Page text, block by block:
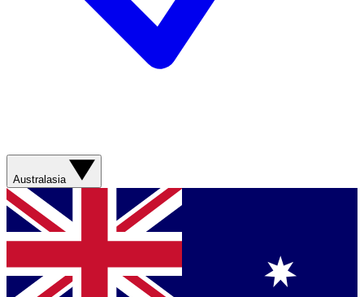
Australasia